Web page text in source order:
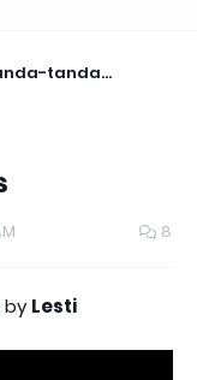
tanda
8
byLesti